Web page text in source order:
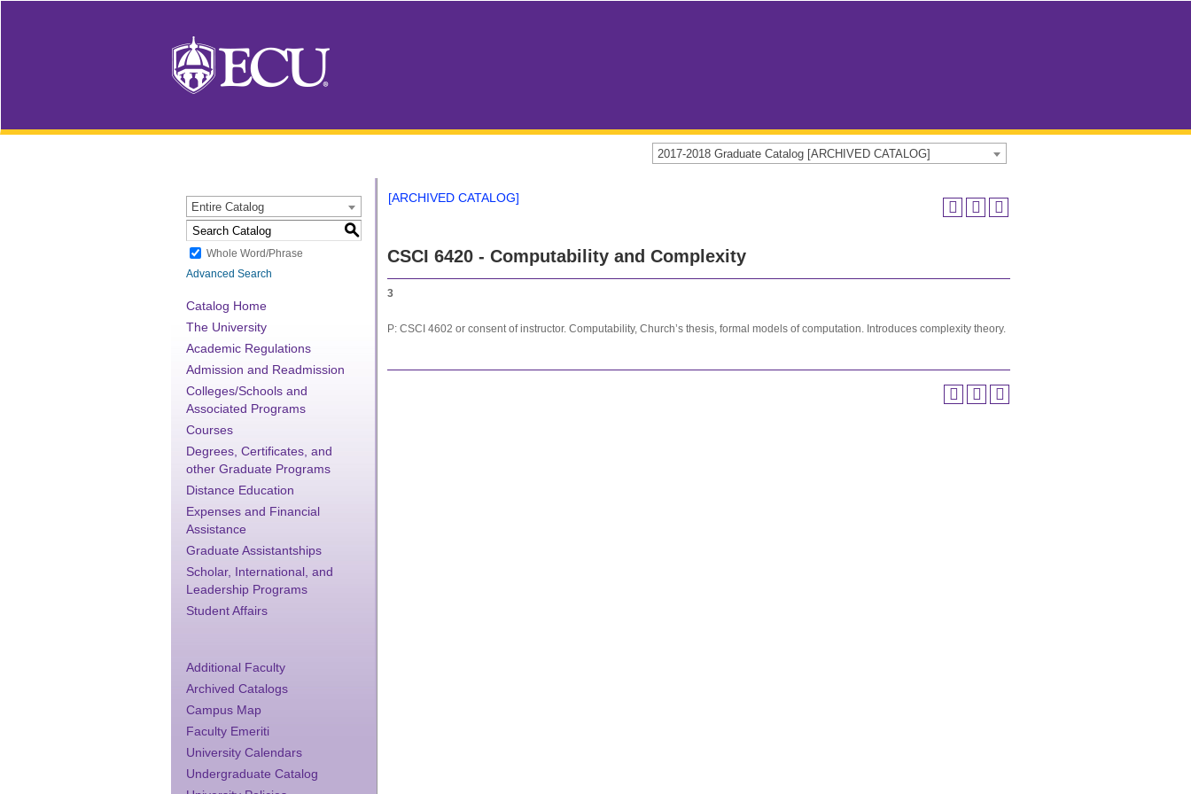
2017-2018 Graduate Catalog [ARCHIVED CATALOG]
Entire Catalog
S
Whole Word/Phrase
Advanced Search
Catalog Home
The University
Academic Regulations
Admission and Readmission
Colleges/Schools and
Associated Programs
Courses
Degrees, Certificates, and
other Graduate Programs
Distance Education
Expenses and Financial
Assistance
Graduate Assistantships
Scholar, International, and
Leadership Programs
Student Affairs
Additional Faculty
Archived Catalogs
Campus Map
Faculty Emeriti
University Calendars
Undergraduate Catalog
[ARCHIVED CATALOG]
CSCI 6420 - Computability and Complexity
3
P: CSCI 4602 or consent of instructor. Computability, Church’s thesis, formal models of computation. Introduces complexity theory.